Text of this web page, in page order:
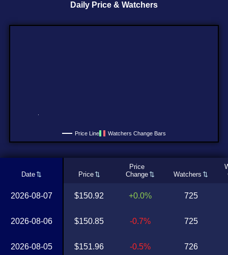
Daily Price & Watchers
Price Line Watchers Change Bars
Date Price
Price
Change
Watchers
2026-08-07
2026-08-06
2026-08-05
$150.92
$150.85
$151.96
+0.0%
-0.7%
-0.5%
725
725
726